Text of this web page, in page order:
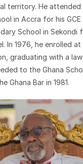
territory. He attended
in Accra for his GCE
School in Sekondi
In 1976, he enrolled
graduating with a
to the Ghana
Ghana Bar in 1981.